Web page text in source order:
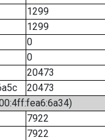
1299
1299
0
0
20473
20473
7922
7922